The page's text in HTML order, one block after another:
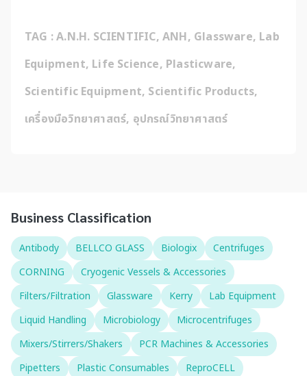
TAG : A.N.H. SCIENTIFIC, ANH, Glassware, Lab
Equipment, Life Science, Plasticware,
Scientific Equipment, Scientific Products,
เครื่องมือวิทยาศาสตร์, อุปกรณ์วิทยาศาสตร์
Business Classification
Antibody BELLCO GLASS Biologix
Centrifuges
CORNING
Cryogenic Vessels & Accessories
Filters/Filtration
Glassware Kerry
Lab Equipment
Liquid Handling
Microbiology
Microcentrifuges
Mixers/Stirrers/Shakers
PCR Machines & Accessories
Pipetters
Plastic Consumables
ReproCELL